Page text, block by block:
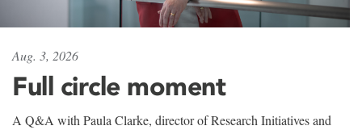
Aug. 3, 2026
Full circle moment
A Q&A with Paula Clarke, director of Research Initiatives and